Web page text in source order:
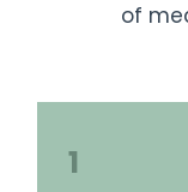
of
1